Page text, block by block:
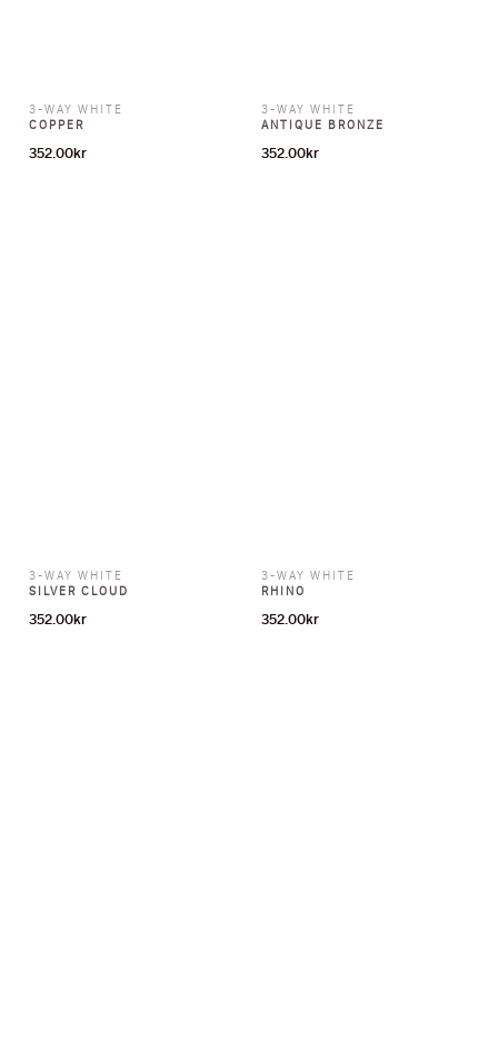
3-WAY WHITE
COPPER
352.00kr
3-WAY WHITE
ANTIQUE BRONZE
352.00kr
3-WAY WHITE
SILVER CLOUD
352.00kr
3-WAY WHITE
RHINO
352.00kr